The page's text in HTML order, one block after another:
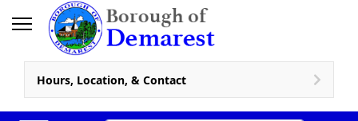
Hours, Location, & Contact